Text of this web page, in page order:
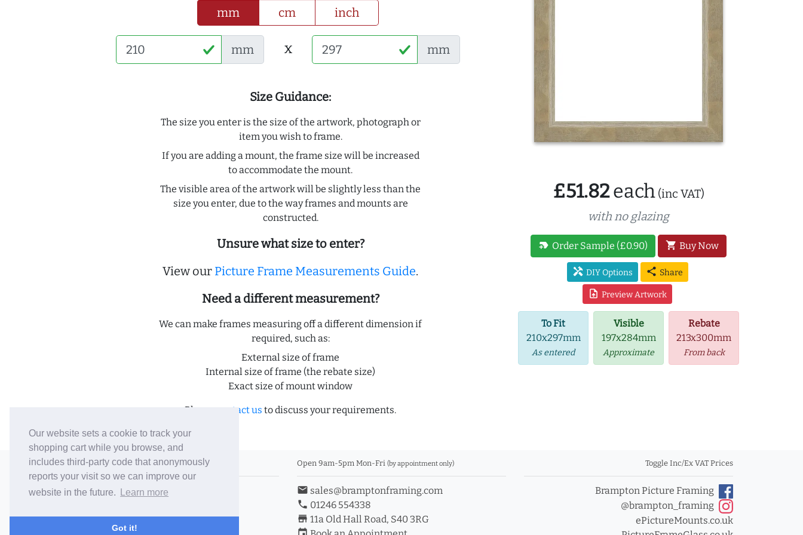
Our website sets a cookie to track your
shopping cart while you browse, and
includes third-party code that anonymously
reports your visit so we can improve our
website in the future.
Learn more
Got it!
mm cm inch
mm x mm
Size Guidance:
The size you enter is the size of the artwork, photograph or
item you wish to frame.
If you are adding a mount, the frame size will be increased
to accommodate the mount.
The visible area of the artwork will be slightly less than the
size you enter, due to the way frames and mounts are
constructed.
Unsure what size to enter?
View our Picture Frame Measurements Guide.
Need a different measurement?
We can make frames measuring off a different dimension if
required, such as:
External size of frame
Internal size of frame (the rebate size)
Exact size of mount window
Please contact us to discuss your requirements.
£51.82each (inc VAT)
with no glazing
new_label Order Sample (£0.90) shopping_cart Buy Now
handyman DIY Options share Share
upload_file Preview Artwork
To Fit
210x297mm
As entered
Visible
197x284mm
Approximate
Rebate
213x300mm
From back
© 2006-26 Vallaton Limited
Company Reg. No. 05763022
Terms & Conditions/Privacy Policy
Open 9am-5pm Mon-Fri (by appointment only)
email sales@bramptonframing.com
phone 01246 554338
store_mall_directory 11a Old Hall Road, S40 3RG
Toggle Inc/Ex VAT Prices
Brampton Picture Framing
@brampton_framing
ePictureMounts.co.uk